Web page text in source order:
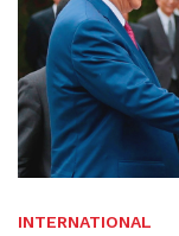
INTERNATIONAL